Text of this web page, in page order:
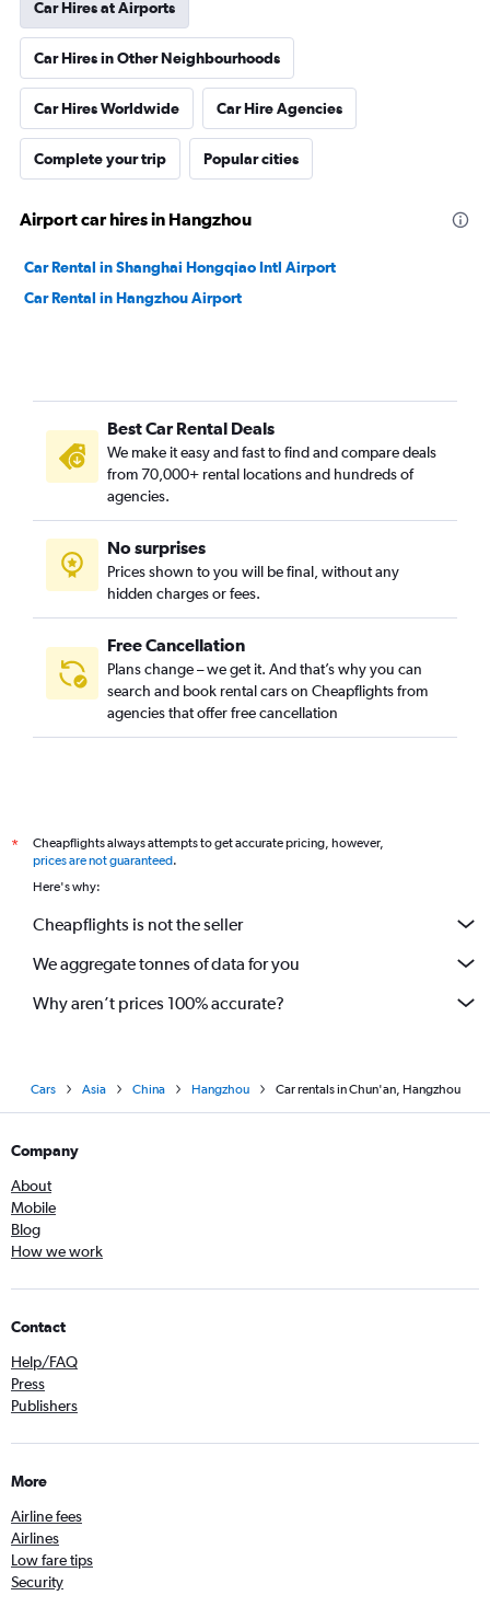
Car Hires at Airports
Car Hires in Other Neighbourhoods
Car Hires Worldwide Car Hire Agencies
Complete your trip Popular cities
Airport car hires in Hangzhou
Car Rental in Shanghai Hongqiao Intl Airport
Car Rental in Hangzhou Airport
Best Car Rental Deals
We make it easy and fast to find and compare deals
from 70,000+ rental locations and hundreds of
agencies.
No surprises
Prices shown to you will be final, without any
hidden charges or fees.
Free Cancellation
Plans change – we get it. And that’s why you can
search and book rental cars on Cheapflights from
agencies that offer free cancellation
*
Cheapflights always attempts to get accurate pricing, however,
prices are not guaranteed.
Here's why:
Cheapflights is not the seller
We aggregate tonnes of data for you
Why aren’t prices 100% accurate?
Cars Asia China Hangzhou Car rentals in Chun'an, Hangzhou
Company
About
Mobile
Blog
How we work
Contact
Help/FAQ
Press
Publishers
More
Airline fees
Airlines
Low fare tips
Security